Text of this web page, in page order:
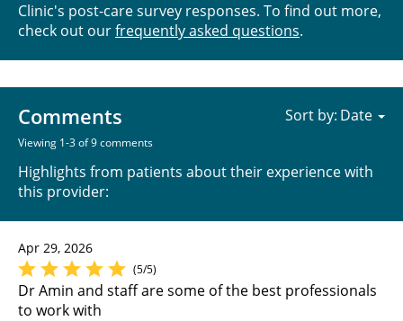
Clinic's post-care survey responses. To find out more,
check out ourfrequently asked questions.
Comments
Viewing 1-3 of 9 comments
Highlights from patients about their experience with
this provider:
Sort by:
Apr 29, 2026
(5/5)
Dr Amin and staff are some of the best professionals
to work with